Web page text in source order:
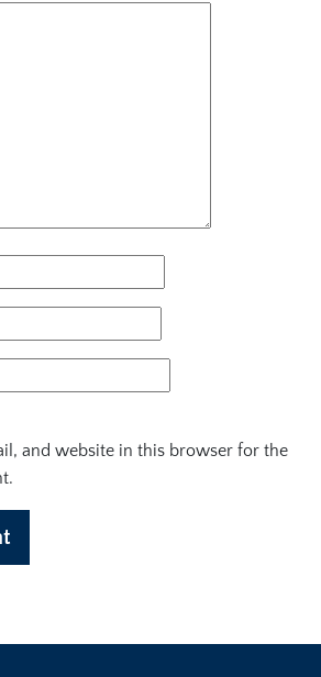
and website in this browser for the